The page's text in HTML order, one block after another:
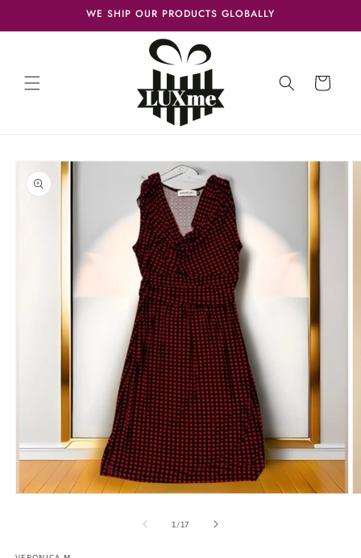
WE SHIP OUR PRODUCTS GLOBALLY
Cart
Skip to
product
information
1 /of
17